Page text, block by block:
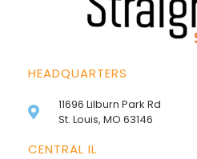
HEADQUARTERS
11696 Lilburn Park Rd
St. Louis, MO 63146
CENTRAL IL